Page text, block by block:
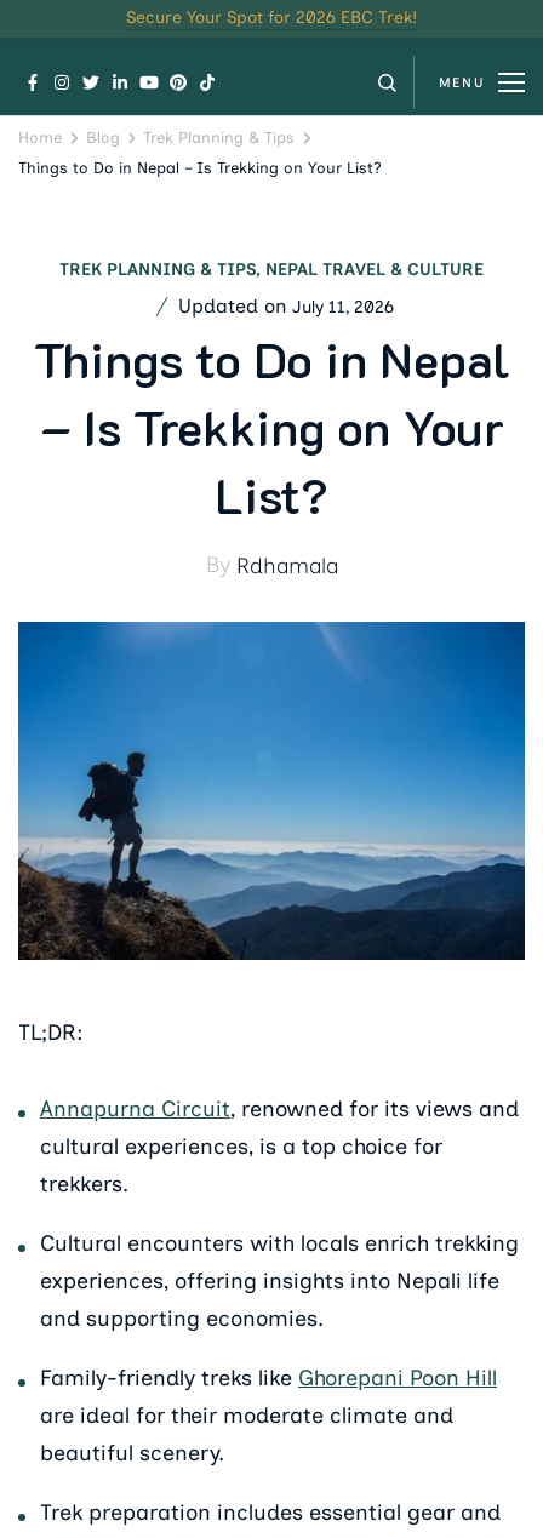
Secure Your Spot for 2026 EBC Trek!
MENU
Home Blog
Trek Planning & Tips
Things to Do in Nepal – Is Trekking on Your List?
TREK PLANNING & TIPS, NEPAL TRAVEL & CULTURE
Updated on July 11, 2026
Things to Do in Nepal
– Is Trekking on Your
List?
By Rdhamala
TL;DR:
Annapurna Circuit, renowned for its views and
cultural experiences, is a top choice for
trekkers.
Cultural encounters with locals enrich trekking
experiences, offering insights into Nepali life
and supporting economies.
Family-friendly treks like Ghorepani Poon Hill
are ideal for their moderate climate and
beautiful scenery.
Trek preparation includes essential gear and